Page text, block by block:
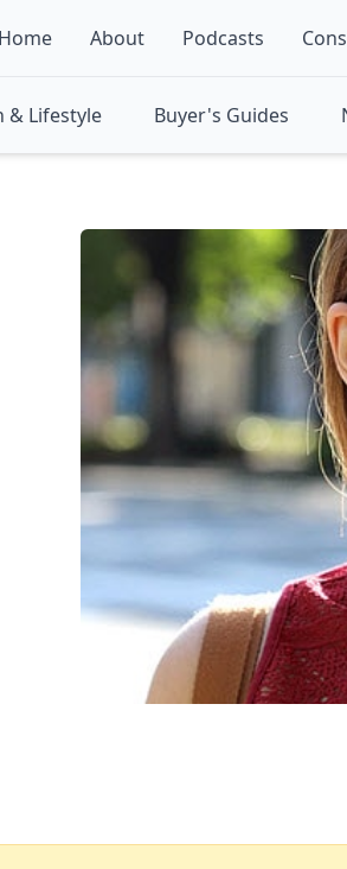
Home About Podcasts
& Lifestyle Buyer's Guides